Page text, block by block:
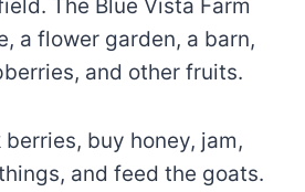
The Blue Vista Farm
a flower garden, a barn,
and other fruits.
buy honey, jam,
and feed the goats.